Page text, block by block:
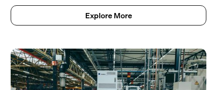
Explore More